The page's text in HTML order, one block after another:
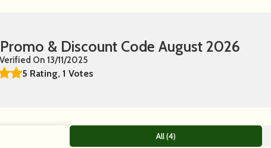
& Discount Code August 2026
On 13/11/2025
5 Rating, 1 Votes
All (4)